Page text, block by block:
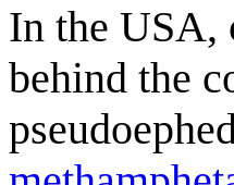
In the USA,
behind the